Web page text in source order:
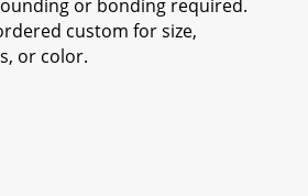
or bonding required.
custom for size,
or color.